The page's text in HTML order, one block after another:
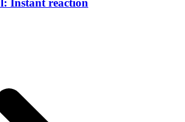
Instant reaction